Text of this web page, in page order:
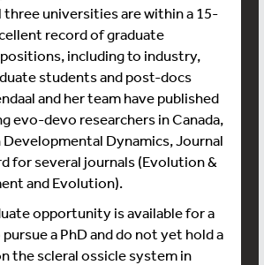
three universities are within a 15-
record of graduate
including to industry,
students and post-docs
and her team have published
evo-devo researchers in Canada,
Developmental Dynamics, Journal
for several journals (Evolution &
and Evolution).
opportunity is available for a
a PhD and do not yet hold a
the scleral ossicle system in